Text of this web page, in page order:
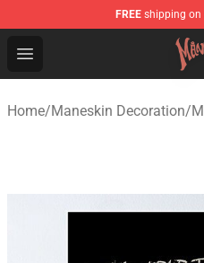
FREE shipping on
Open menu
Maneskin Shop - Official
Home/Maneskin Decoration/